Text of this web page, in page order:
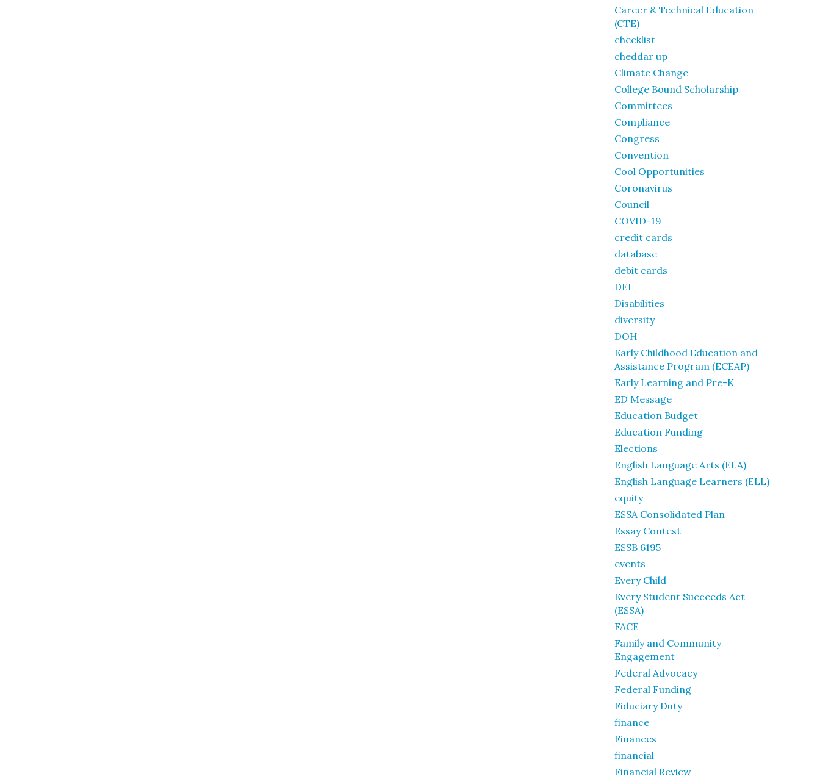
Career & Technical Education
(CTE)
checklist
cheddar up
Climate Change
College Bound Scholarship
Committees
Compliance
Congress
Convention
Cool Opportunities
Coronavirus
Council
COVID-19
credit cards
database
debit cards
DEI
Disabilities
diversity
DOH
Early Childhood Education and
Assistance Program (ECEAP)
Early Learning and Pre-K
ED Message
Education Budget
Education Funding
Elections
English Language Arts (ELA)
English Language Learners (ELL)
equity
ESSA Consolidated Plan
Essay Contest
ESSB 6195
events
Every Child
Every Student Succeeds Act
(ESSA)
FACE
Family and Community
Engagement
Federal Advocacy
Federal Funding
Fiduciary Duty
finance
Finances
financial
Financial Review